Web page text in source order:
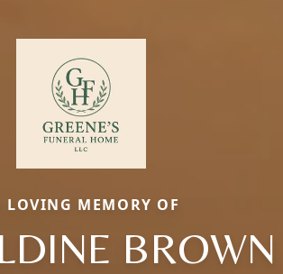
LOVING MEMORY OF
BROWN